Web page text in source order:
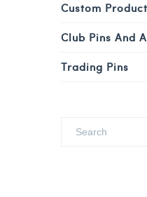
Custom
Club Pins And
Trading Pins